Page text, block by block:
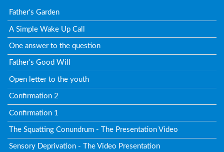
Father's Garden
A Simple Wake Up Call
One answer to the question
Father's Good Will
Open letter to the youth
Confirmation 2
Confirmation 1
The Squatting Conundrum - The Presentation Video
Sensory Deprivation - The Video Presentation